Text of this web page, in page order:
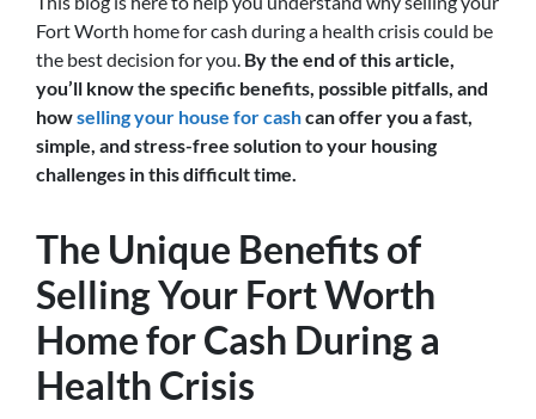
Fort Worth home for cash during a health crisis could be
the best decision for you. By the end of this article,
you’ll know the specific benefits, possible pitfalls, and
howselling your house for cashcan offer you a fast,
simple, and stress-free solution to your housing
challenges in this difficult time.
The Unique Benefits of
Selling Your Fort Worth
Home for Cash During a
Health Crisis